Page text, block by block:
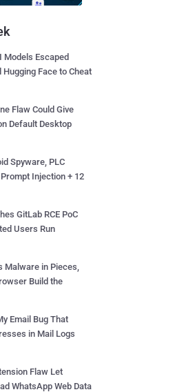
Models Escaped
Face to Cheat
Flaw Could Give
Default Desktop
Spyware, PLC
Injection + 12
GitLab RCE PoC
Users Run
Malware in Pieces,
Build the
Email Bug That
in Mail Logs
Flaw Let
WhatsApp Web Data